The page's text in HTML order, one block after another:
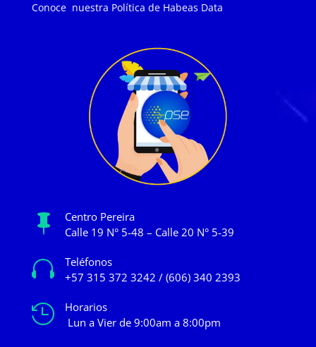
Conoce nuestra Política de Habeas Data

Centro Pereira
Calle 19 N° 5-48 – Calle 20 N° 5-39

Teléfonos
+57 315 372 3242 / (606) 340 2393

Horarios
Lun a Vier de 9:00am a 8:00pm